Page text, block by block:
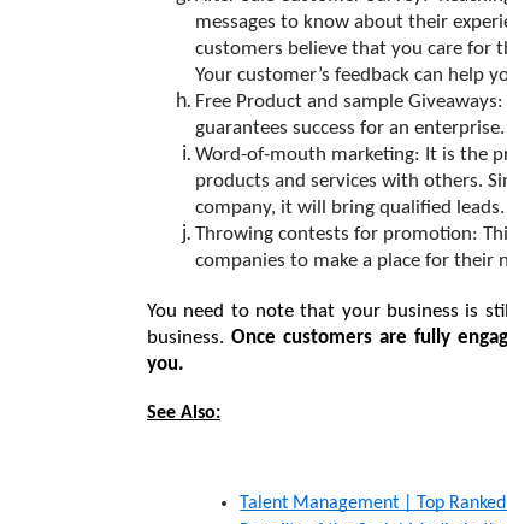
messages to know about their
customers believe that you care for
Your customer’s feedback can help
Free Product and sample
guarantees success for an enterprise.
Word-of-mouth marketing: It is the
products and services with others.
company, it will bring qualified leads.
Throwing contests for promotion:
companies to make a place for their
You need to note that your business is
business. Once customers are fully
you.
See Also:
Talent Management | Top